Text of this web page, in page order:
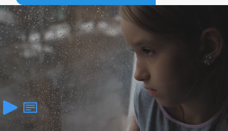
years. We talk openly about which goals the law is more likely to
support and which may be harder to reach. Our aim is to give you
a clear picture of your options so you can make decisions with
confidence instead of fear.